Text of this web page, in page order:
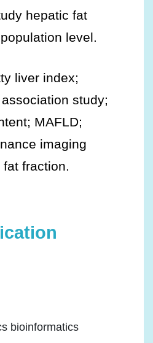
hepatic fat
level.
liver index;
study;
MAFLD;
imaging
fraction.
bioinformatics